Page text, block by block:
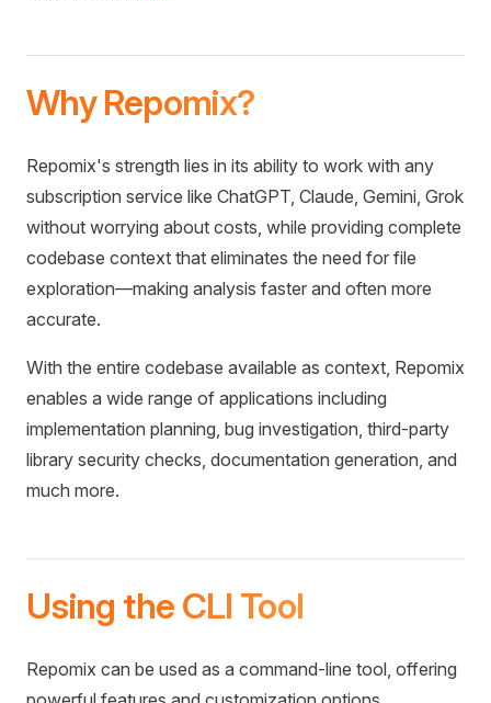
Why Repomix?
Repomix's strength lies in its ability to work with any
subscription service like ChatGPT, Claude, Gemini, Grok
without worrying about costs, while providing complete
codebase context that eliminates the need for file
exploration—making analysis faster and often more
accurate.
With the entire codebase available as context, Repomix
enables a wide range of applications including
implementation planning, bug investigation, third-party
library security checks, documentation generation, and
much more.
Using the CLI Tool
Repomix can be used as a command-line tool, offering